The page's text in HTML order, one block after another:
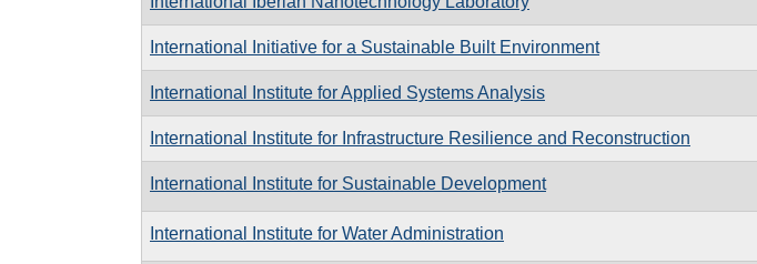
International Initiative for a Sustainable Built Environment
International Institute for Applied Systems Analysis
International Institute for Infrastructure Resilience and Reconstruction
International Institute for Sustainable Development
International Institute for Water Administration